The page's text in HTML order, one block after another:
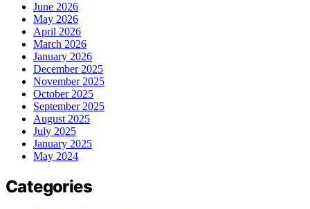
June 2026
May 2026
April 2026
March 2026
January 2026
December 2025
November 2025
October 2025
September 2025
August 2025
July 2025
January 2025
May 2024
Categories